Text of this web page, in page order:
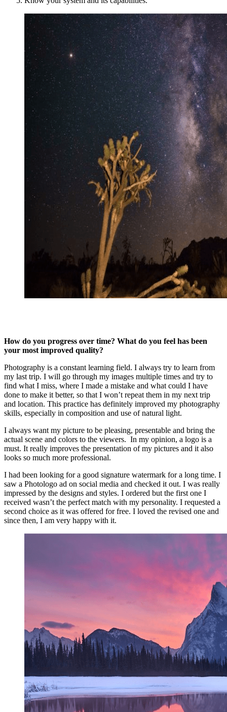
How do you progress over time? What do you feel has been
your most improved quality?
Photography is a constant learning field. I always try to learn from
my last trip. I will go through my images multiple times and try to
find what I miss, where I made a mistake and what could I have
done to make it better, so that I won’t repeat them in my next trip
and location. This practice has definitely improved my photography
skills, especially in composition and use of natural light.
I always want my picture to be pleasing, presentable and bring the
actual scene and colors to the viewers. In my opinion, a logo is a
must. It really improves the presentation of my pictures and it also
looks so much more professional.
I had been looking for a good signature watermark for a long time. I
saw a Photologo ad on social media and checked it out. I was really
impressed by the designs and styles. I ordered but the first one I
received wasn’t the perfect match with my personality. I requested a
second choice as it was offered for free. I loved the revised one and
since then, I am very happy with it.